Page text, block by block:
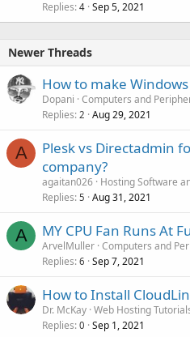
Replies 4 Sep 5, 2021
Newer Threads
How to make
Dopani Computers and
Replies 2 Aug 29, 2021
A
Plesk vs Directadmin
company?
agaitan026 Hosting Software
Replies 5 Aug 31, 2021
A MY CPU Fan Runs At
ArvelMuller Computers and
Replies 6 Sep 7, 2021
How to Install
Dr. McKay Web Hosting
Replies 0 Sep 1, 2021